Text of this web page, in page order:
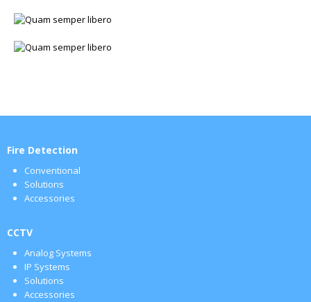
Fire Detection
Conventional
Solutions
Accessories
CCTV
Analog Systems
IP Systems
Solutions
Accessories